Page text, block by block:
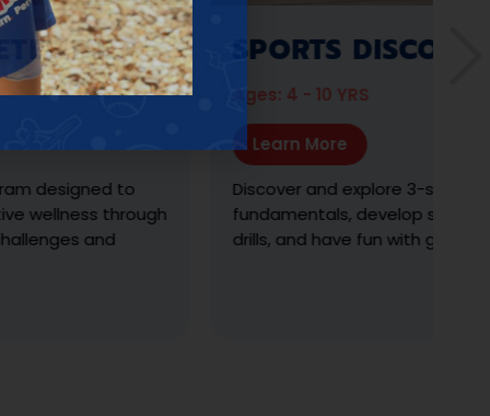
to
through
and
SPORTS DISCOVERY
Ages: 4 - 10 YRS
Learn More
Discover and explore 3-sports, learn
fundamentals, develop skills with
drills, and have fun with gameplay